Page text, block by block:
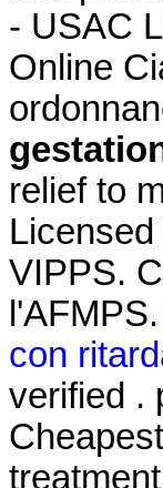
- USAC
Online
relief to
VIPPS.
l'AFMPS.
con
verified .